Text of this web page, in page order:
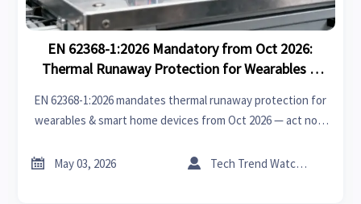
EN 62368-1:2026 Mandatory from Oct 2026:
Thermal Runaway Protection for Wearables &
EN 62368-1:2026 mandates thermal runaway protection for
wearables & smart home devices from Oct 2026 — act now
compliance.
 May 03, 2026  Tech Trend Watcher